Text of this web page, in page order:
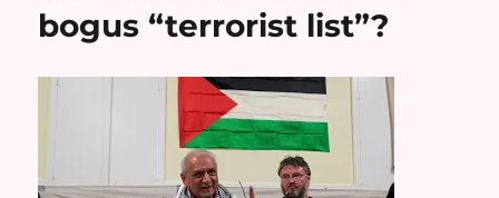
bogus “terrorist list”?